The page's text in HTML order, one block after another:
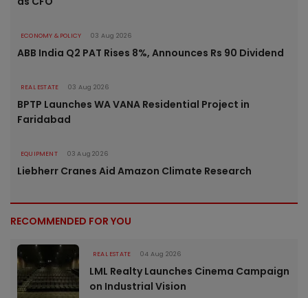
ECONOMY & POLICY 03 Aug 2026
ABB India Q2 PAT Rises 8%, Announces Rs 90 Dividend
REAL ESTATE 03 Aug 2026
BPTP Launches WA VANA Residential Project in
Faridabad
EQUIPMENT 03 Aug 2026
Liebherr Cranes Aid Amazon Climate Research
RECOMMENDED FOR YOU
REAL ESTATE 04 Aug 2026
LML Realty Launches Cinema Campaign
on Industrial Vision